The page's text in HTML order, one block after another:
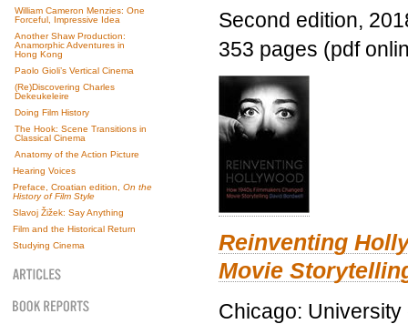
William Cameron Menzies: One
Forceful, Impressive Idea
Another Shaw Production:
Anamorphic Adventures in
Hong Kong
Paolo Gioli’s Vertical Cinema
(Re)Discovering Charles
Dekeukeleire
Doing Film History
The Hook: Scene Transitions in
Classical Cinema
Anatomy of the Action Picture
Hearing Voices
Preface, Croatian edition, On the
History of Film Style
Slavoj Žižek: Say Anything
Film and the Historical Return
Studying Cinema
Second edition,
353 pages (pdf
Reinventing
Movie
Chicago: